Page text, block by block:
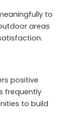
to
areas
positive
frequently
to build